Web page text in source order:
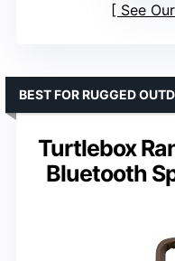
See
Turtlebox
Bluetooth
BEST FOR RUGGED